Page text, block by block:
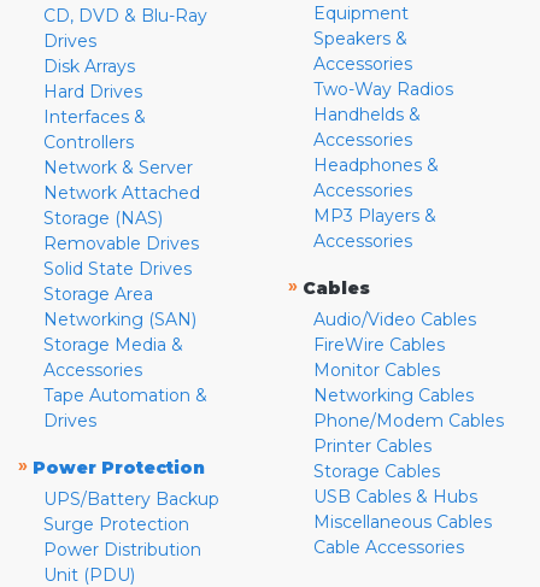
CD, DVD & Blu-Ray
Drives
Disk Arrays
Hard Drives
Interfaces &
Controllers
Network & Server
Network Attached
Storage (NAS)
Removable Drives
Solid State Drives
Storage Area
Networking (SAN)
Storage Media &
Accessories
Tape Automation &
Drives
» Power Protection
UPS/Battery Backup
Surge Protection
Power Distribution
Unit (PDU)
Equipment
Speakers &
Accessories
Two-Way Radios
Handhelds &
Accessories
Headphones &
Accessories
MP3 Players &
Accessories
» Cables
Audio/Video Cables
FireWire Cables
Monitor Cables
Networking Cables
Phone/Modem Cables
Printer Cables
Storage Cables
USB Cables & Hubs
Miscellaneous Cables
Cable Accessories